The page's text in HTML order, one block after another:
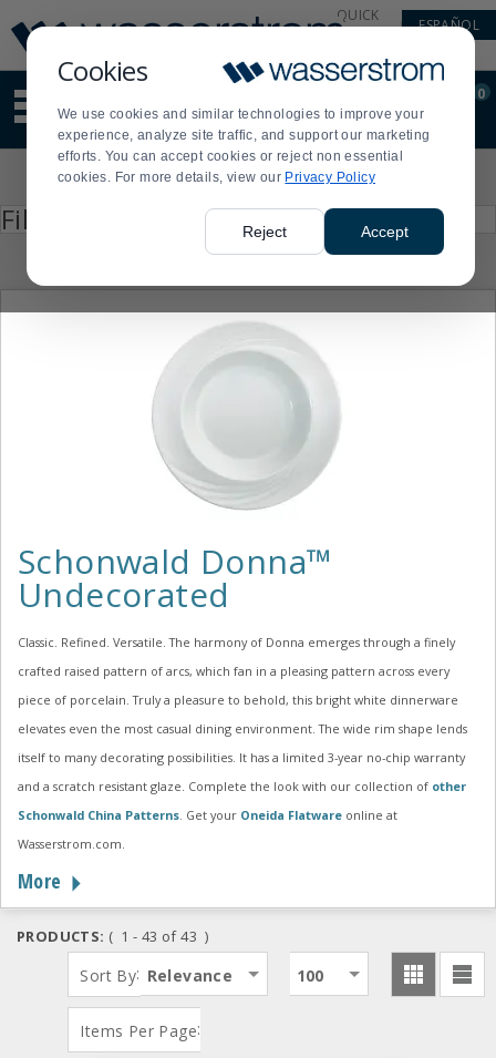
Cookies
We use cookies and similar technologies to improve your
experience, analyze site traffic, and support our marketing
efforts. You can accept cookies or reject non essential
cookies. For more details, view our Privacy Policy
Reject Accept
Update
Message
Order
Display
Updated
QUICK
ESPAÑOL
site
content
and
search
Order
0
Filter by
enter
Schonwald Donna™
Undecorated
Classic. Refined. Versatile. The harmony of Donna emerges through a finely
crafted raised pattern of arcs, which fan in a pleasing pattern across every
piece of porcelain. Truly a pleasure to behold, this bright white dinnerware
elevates even the most casual dining environment. The wide rim shape lends
itself to many decorating possibilities. It has a limited 3-year no-chip warranty
and a scratch resistant glaze. Complete the look with our collection of other
Schonwald China Patterns. Get your Oneida Flatware online at
Wasserstrom.com.
More
PRODUCTS: ( 1 - 43 of 43 )
Sort By: Relevance
Items Per Page:
100